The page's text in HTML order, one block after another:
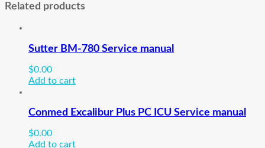
Related products
Sutter BM-780 Service manual
$0.00
Add to cart
Conmed Excalibur Plus PC ICU Service manual
$0.00
Add to cart